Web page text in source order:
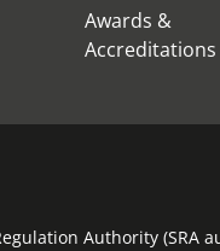
Awards &
Accreditations
Authority (SRA